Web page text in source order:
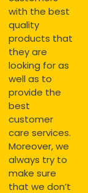
with the best
quality
products that
they are
looking for as
well as to
provide the
best
customer
care services.
Moreover, we
always try to
make sure
that we don’t